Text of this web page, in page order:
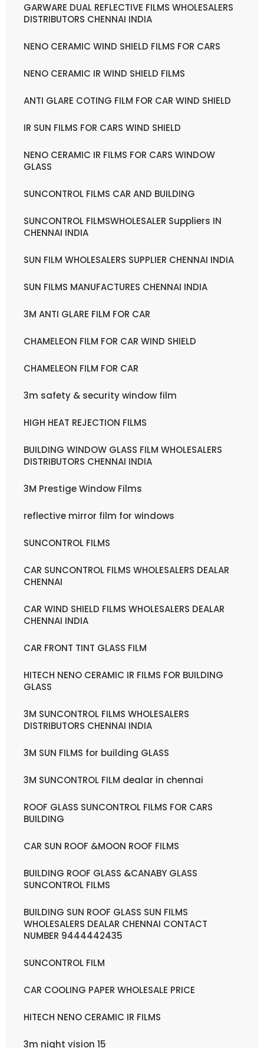
GARWARE DUAL REFLECTIVE FILMS WHOLESALERS
DISTRIBUTORS CHENNAI INDIA
NENO CERAMIC WIND SHIELD FILMS FOR CARS
NENO CERAMIC IR WIND SHIELD FILMS
ANTI GLARE COTING FILM FOR CAR WIND SHIELD
IR SUN FILMS FOR CARS WIND SHIELD
NENO CERAMIC IR FILMS FOR CARS WINDOW
GLASS
SUNCONTROL FILMS CAR AND BUILDING
SUNCONTROL FILMSWHOLESALER Suppliers IN
CHENNAI INDIA
SUN FILM WHOLESALERS SUPPLIER CHENNAI INDIA
SUN FILMS MANUFACTURES CHENNAI INDIA
3M ANTI GLARE FILM FOR CAR
CHAMELEON FILM FOR CAR WIND SHIELD
CHAMELEON FILM FOR CAR
3m safety & security window film
HIGH HEAT REJECTION FILMS
BUILDING WINDOW GLASS FILM WHOLESALERS
DISTRIBUTORS CHENNAI INDIA
3M Prestige Window Films
reflective mirror film for windows
SUNCONTROL FILMS
CAR SUNCONTROL FILMS WHOLESALERS DEALAR
CHENNAI
CAR WIND SHIELD FILMS WHOLESALERS DEALAR
CHENNAI INDIA
CAR FRONT TINT GLASS FILM
HITECH NENO CERAMIC IR FILMS FOR BUILDING
GLASS
3M SUNCONTROL FILMS WHOLESALERS
DISTRIBUTORS CHENNAI INDIA
3M SUN FILMS for building GLASS
3M SUNCONTROL FILM dealar in chennai
ROOF GLASS SUNCONTROL FILMS FOR CARS
BUILDING
CAR SUN ROOF &MOON ROOF FILMS
BUILDING ROOF GLASS &CANABY GLASS
SUNCONTROL FILMS
BUILDING SUN ROOF GLASS SUN FILMS
WHOLESALERS DEALAR CHENNAI CONTACT
NUMBER 9444442435
SUNCONTROL FILM
CAR COOLING PAPER WHOLESALE PRICE
HITECH NENO CERAMIC IR FILMS
3m night vision 15